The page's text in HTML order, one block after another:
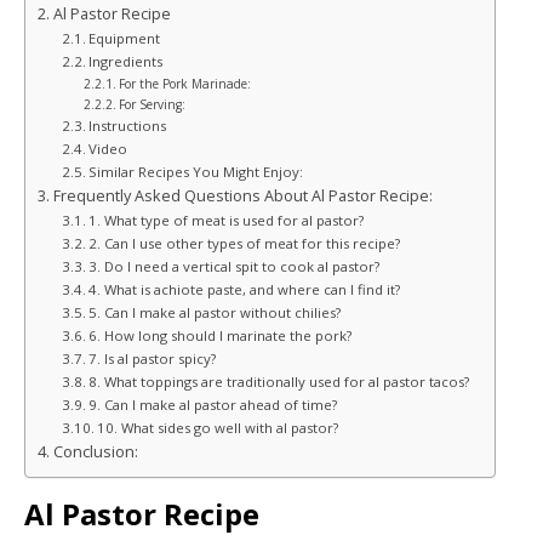
Al Pastor Recipe
Equipment
Ingredients
For the Pork Marinade:
For Serving:
Instructions
Video
Similar Recipes You Might Enjoy:
Frequently Asked Questions About Al Pastor Recipe:
1. What type of meat is used for al pastor?
2. Can I use other types of meat for this recipe?
3. Do I need a vertical spit to cook al pastor?
4. What is achiote paste, and where can I find it?
5. Can I make al pastor without chilies?
6. How long should I marinate the pork?
7. Is al pastor spicy?
8. What toppings are traditionally used for al pastor tacos?
9. Can I make al pastor ahead of time?
10. What sides go well with al pastor?
Conclusion:
Al Pastor Recipe